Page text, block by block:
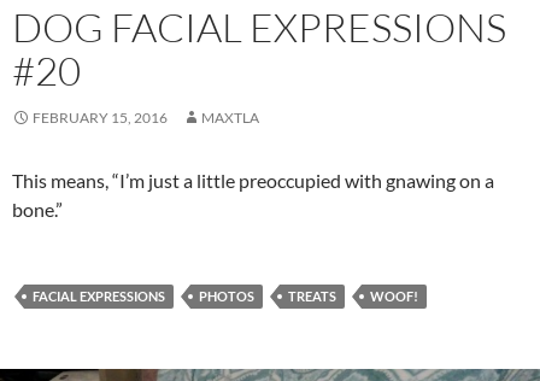
DOG FACIAL EXPRESSIONS
#20
FEBRUARY 15, 2016 MAXTLA
This means, “I’m just a little preoccupied with gnawing on a
bone.”
FACIAL EXPRESSIONS PHOTOS TREATS WOOF!